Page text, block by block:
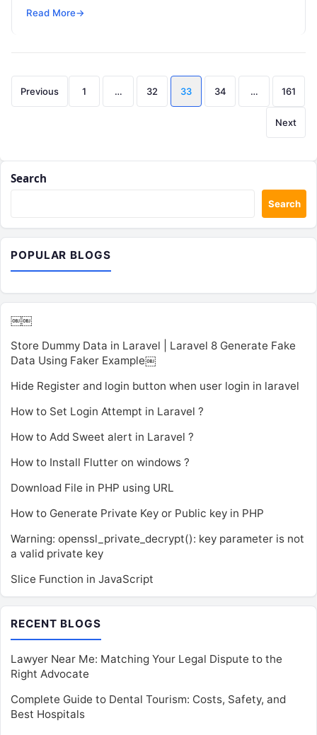
Read More→
Posts
pagination
Previous 1 … 32 33 34 … 161
Next
Search
Search
POPULAR BLOGS
￼￼
Store Dummy Data in Laravel | Laravel 8 Generate Fake
Data Using Faker Example￼
Hide Register and login button when user login in laravel
How to Set Login Attempt in Laravel ?
How to Add Sweet alert in Laravel ?
How to Install Flutter on windows ?
Download File in PHP using URL
How to Generate Private Key or Public key in PHP
Warning: openssl_private_decrypt(): key parameter is not
a valid private key
Slice Function in JavaScript
RECENT BLOGS
Lawyer Near Me: Matching Your Legal Dispute to the
Right Advocate
Complete Guide to Dental Tourism: Costs, Safety, and
Best Hospitals